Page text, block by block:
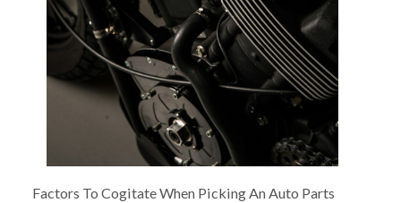
Factors To Cogitate When Picking An Auto Parts